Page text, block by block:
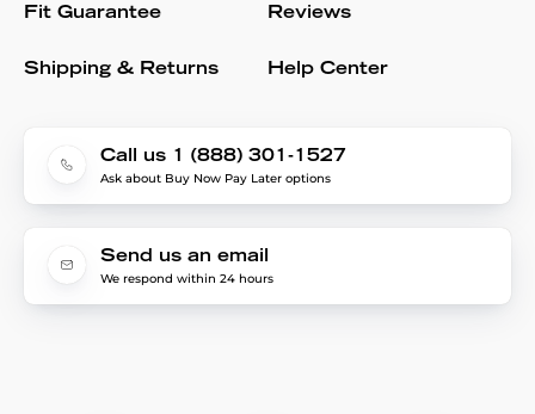
Fit Guarantee
Shipping & Returns
Reviews
Help Center
Call us 1 (888) 301-1527
Ask about Buy Now Pay Later options
Send us an email
We respond within 24 hours